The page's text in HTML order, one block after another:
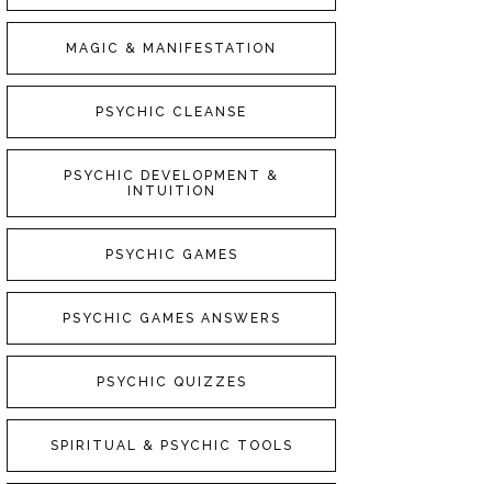
MAGIC & MANIFESTATION
PSYCHIC CLEANSE
PSYCHIC DEVELOPMENT &
INTUITION
PSYCHIC GAMES
PSYCHIC GAMES ANSWERS
PSYCHIC QUIZZES
SPIRITUAL & PSYCHIC TOOLS